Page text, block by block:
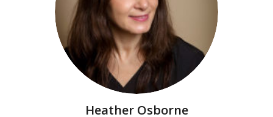
Heather Osborne